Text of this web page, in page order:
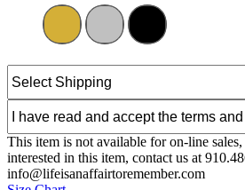
This item is not available for on-line
interested in this item, contact us at
info@lifeisanaffairtoremember.com